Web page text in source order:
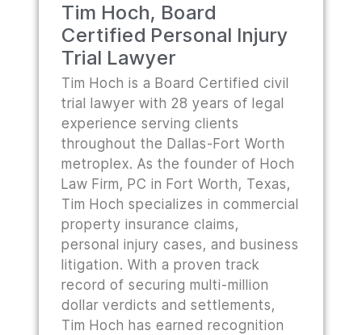
Tim Hoch, Board
Certified Personal Injury
Trial Lawyer
Tim Hoch is a Board Certified civil
trial lawyer with 28 years of legal
experience serving clients
throughout the Dallas-Fort Worth
metroplex. As the founder of Hoch
Law Firm, PC in Fort Worth, Texas,
Tim Hoch specializes in commercial
property insurance claims,
personal injury cases, and business
litigation. With a proven track
record of securing multi-million
dollar verdicts and settlements,
Tim Hoch has earned recognition